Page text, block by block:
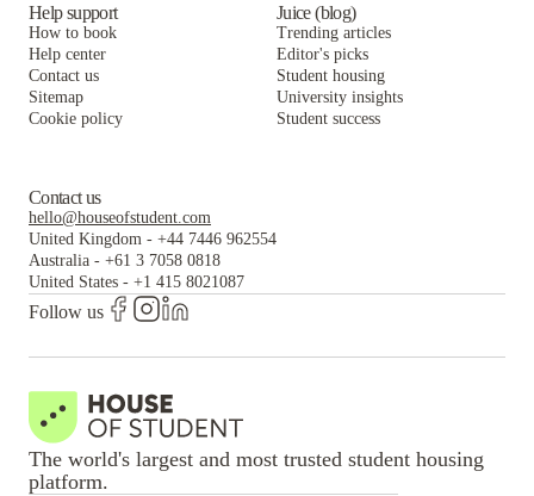
Help support
How to book
Help center
Contact us
Sitemap
Cookie policy
Juice (blog)
Trending articles
Editor's picks
Student housing
University insights
Student success
Contact us
hello@houseofstudent.com
United Kingdom - +44 7446 962554
Australia - +61 3 7058 0818
United States - +1 415 8021087
Follow us
The world's largest and most trusted student housing
platform.